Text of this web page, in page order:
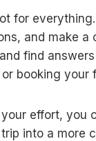
for
and make
find
booking your
effort, you
into a more